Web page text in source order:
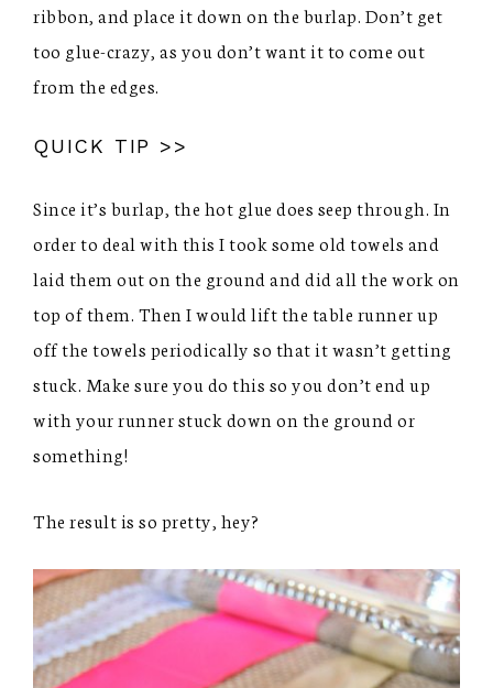
ribbon, and place it down on the burlap. Don’t get
too glue-crazy, as you don’t want it to come out
from the edges.
QUICK TIP >>
Since it’s burlap, the hot glue does seep through. In
order to deal with this I took some old towels and
laid them out on the ground and did all the work on
top of them. Then I would lift the table runner up
off the towels periodically so that it wasn’t getting
stuck. Make sure you do this so you don’t end up
with your runner stuck down on the ground or
something!
The result is so pretty, hey?